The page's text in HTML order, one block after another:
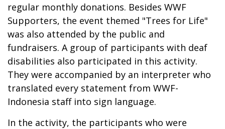
regular monthly donations. Besides WWF
Supporters, the event themed "Trees for Life"
was also attended by the public and
fundraisers. A group of participants with deaf
disabilities also participated in this activity.
They were accompanied by an interpreter who
translated every statement from WWF-
Indonesia staff into sign language.
In the activity, the participants who were